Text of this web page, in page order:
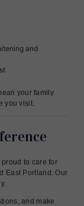
and
your family
you visit.
proud to care for
East Portland. Our
and make